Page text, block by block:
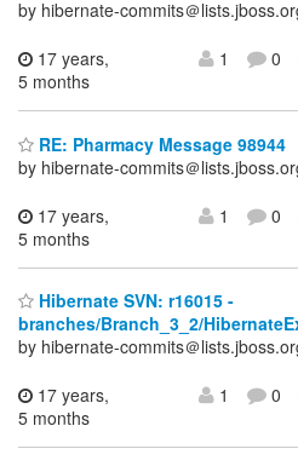
by hibernate-commits＠
17 years,
5 months
1 0
RE: Pharmacy Message 98944
by hibernate-commits＠
17 years,
5 months
1 0
Hibernate SVN: r16015 -
branches/Branch_3_2/
by hibernate-commits＠
17 years,
5 months
1 0